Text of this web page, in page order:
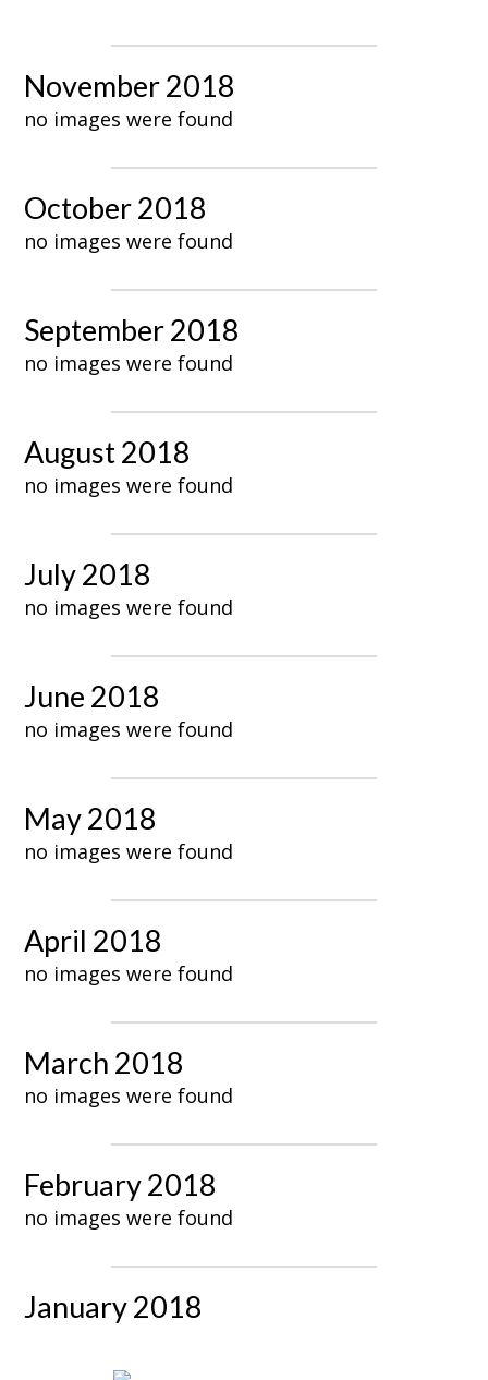
November 2018
no images were found
October 2018
no images were found
September 2018
no images were found
August 2018
no images were found
July 2018
no images were found
June 2018
no images were found
May 2018
no images were found
April 2018
no images were found
March 2018
no images were found
February 2018
no images were found
January 2018